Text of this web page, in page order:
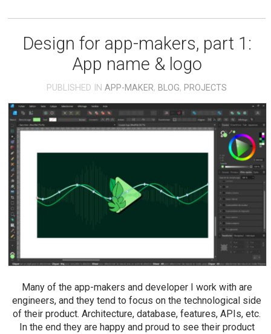
Design for app-makers, part 1:
App name & logo
PUBLISHED INAPP-MAKER, BLOG, PROJECTS
Many of the app-makers and developer I work with are
engineers, and they tend to focus on the technological side
of their product. Architecture, database, features, APIs, etc.
In the end they are happy and proud to see their product